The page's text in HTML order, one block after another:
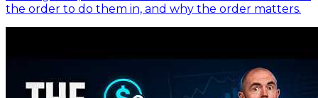
the order to do them in, and why the order matters.